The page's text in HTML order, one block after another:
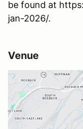
be found at
jan-2026/.
Venue